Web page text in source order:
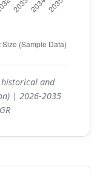
and
| 2026-2035